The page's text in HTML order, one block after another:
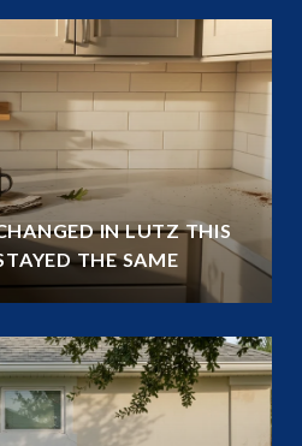
IN LUTZ THIS
THE SAME